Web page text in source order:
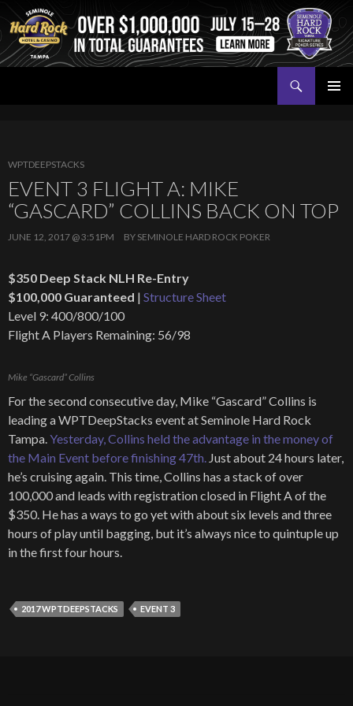
WPTDEEPSTACKS
EVENT 3 FLIGHT A: MIKE
“GASCARD” COLLINS BACK ON TOP
JUNE 12, 2017 @ 3:51PM BY SEMINOLE HARD ROCK POKER
$350 Deep Stack NLH Re-Entry
$100,000 Guaranteed | Structure Sheet
Level 9: 400/800/100
Flight A Players Remaining: 56/98
Mike “Gascard” Collins
For the second consecutive day, Mike “Gascard” Collins is
leading a WPTDeepStacks event at Seminole Hard Rock
Tampa.Yesterday, Collins held the advantage in the money of
the Main Event before finishing 47th. Just about 24 hours later,
he’s cruising again. This time, Collins has a stack of over
100,000 and leads with registration closed in Flight A of the
$350. He has a ways to go yet with about six levels and three
hours of play until bagging, but it’s always nice to quintuple up
in the first four hours.
2017 WPTDEEPSTACKS EVENT 3